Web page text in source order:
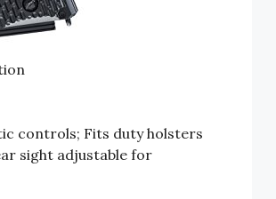
controls; Fits duty holsters
sight adjustable for